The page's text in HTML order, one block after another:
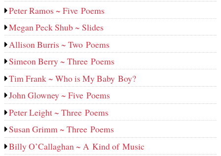
Peter Ramos ~ Five Poems
Megan Peck Shub ~ Slides
Allison Burris ~ Two Poems
Simeon Berry ~ Three Poems
Tim Frank ~ Who is My Baby Boy?
John Glowney ~ Five Poems
Peter Leight ~ Three Poems
Susan Grimm ~ Three Poems
Billy O’Callaghan ~ A Kind of Music